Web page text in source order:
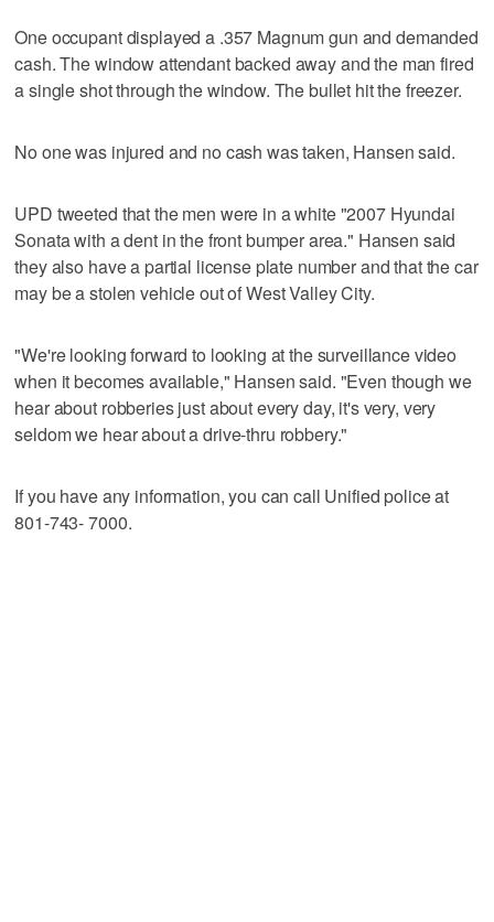
One occupant displayed a .357 Magnum gun and demanded
cash. The window attendant backed away and the man fired
a single shot through the window. The bullet hit the freezer.
No one was injured and no cash was taken, Hansen said.
UPD tweeted that the men were in a white "2007 Hyundai
Sonata with a dent in the front bumper area." Hansen said
they also have a partial license plate number and that the car
may be a stolen vehicle out of West Valley City.
"We're looking forward to looking at the surveillance video
when it becomes available," Hansen said. "Even though we
hear about robberies just about every day, it's very, very
seldom we hear about a drive-thru robbery."
If you have any information, you can call Unified police at
801-743- 7000.